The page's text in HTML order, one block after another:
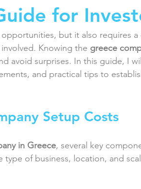
for
but it also requires a
Knowing the greece
avoid surprises. In this guide, I
and practical tips to
Setup Costs
in Greece, several key
type of business, location, and